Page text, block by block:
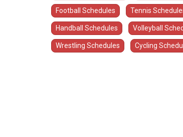
Football Schedules Tennis
Handball Schedules Volleyball
Wrestling Schedules Cycling